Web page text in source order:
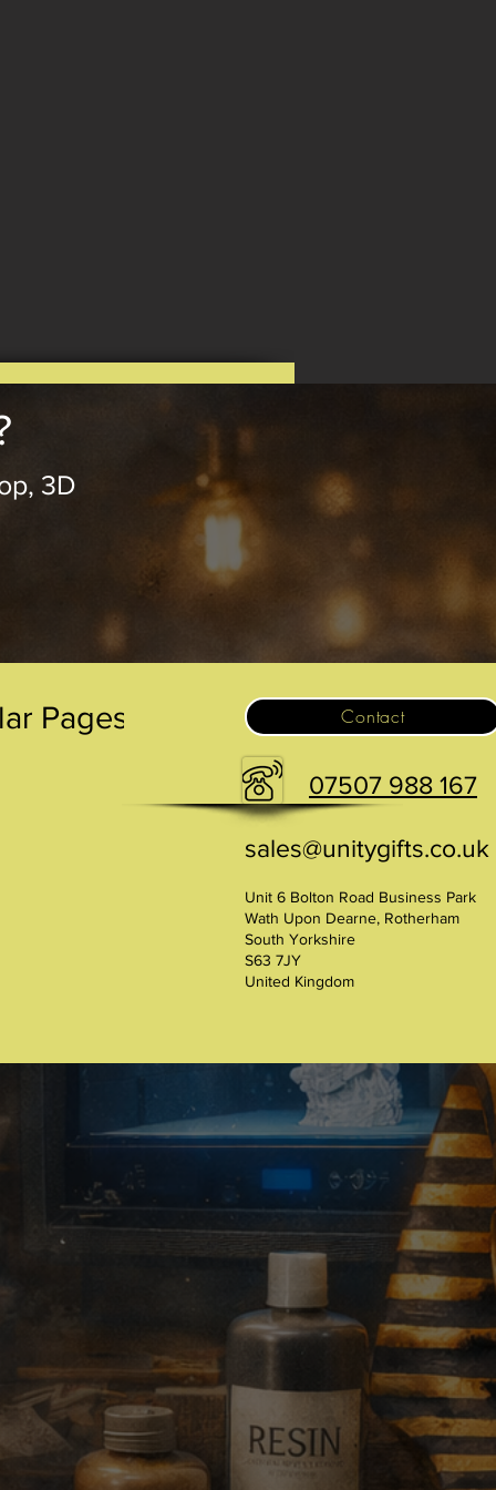
3D
Pages Contact
07507 988 167
sales@unitygifts.co.uk
Unit 6 Bolton Road Business Park
Wath Upon Dearne, Rotherham
South Yorkshire
S63 7JY
United Kingdom